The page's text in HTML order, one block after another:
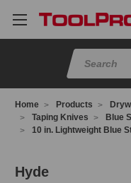
Home Products
Taping Knives
Blue
10 in. Lightweight Blue
Hyde